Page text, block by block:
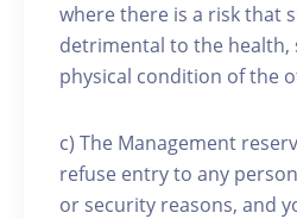
where there is a risk that
detrimental to the
physical condition of the
c) The Management
refuse entry to any
or security reasons, and